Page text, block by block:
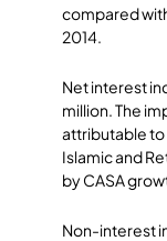
compared
2014.
Net interest
million. The
attributable to
Islamic and
by CASA
Non-interest